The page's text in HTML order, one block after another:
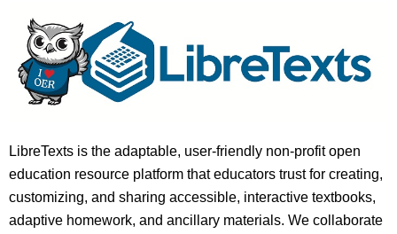
LibreTexts is the adaptable, user-friendly non-profit open
education resource platform that educators trust for creating,
customizing, and sharing accessible, interactive textbooks,
adaptive homework, and ancillary materials. We collaborate